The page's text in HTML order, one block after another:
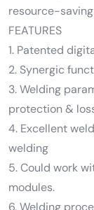
resource-
FEATURES
1. Patented
2. Synergic
3. Welding
protection &
4. Excellent
welding
5. Could work
modules.
6. Welding